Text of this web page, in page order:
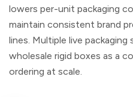
lowers per-unit packaging
maintain consistent brand
lines. Multiple live
wholesale rigid boxes as a
ordering at scale.